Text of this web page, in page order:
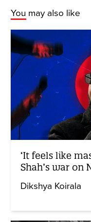
You may also like
‘It feels like
Shah’s war on
Dikshya Koirala